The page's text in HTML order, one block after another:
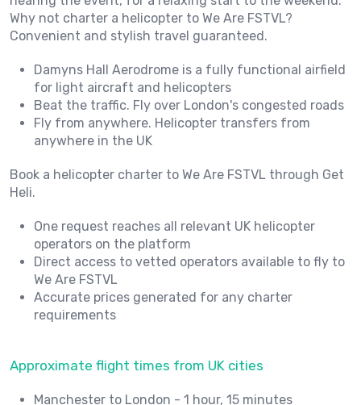
Why not charter a helicopter to We Are FSTVL?
Convenient and stylish travel guaranteed.
Damyns Hall Aerodrome is a fully functional airfield
for light aircraft and helicopters
Beat the traffic. Fly over London's congested roads
Fly from anywhere. Helicopter transfers from
anywhere in the UK
Book a helicopter charter to We Are FSTVL through Get
Heli.
One request reaches all relevant UK helicopter
operators on the platform
Direct access to vetted operators available to fly to
We Are FSTVL
Accurate prices generated for any charter
requirements
Approximate flight times from UK cities
Manchester to London - 1 hour, 15 minutes